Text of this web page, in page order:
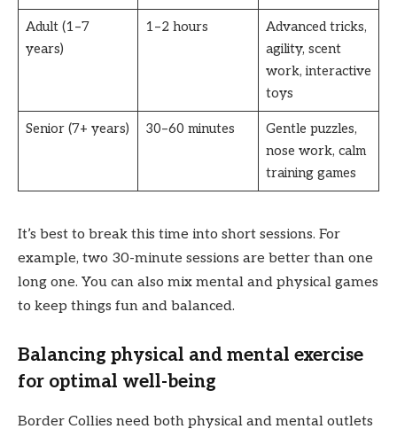
Adult (1–7
years)
1–2 hours
Advanced tricks,
agility, scent
work, interactive
toys
Senior (7+ years) 30–60 minutes
Gentle puzzles,
nose work, calm
training games
It’s best to break this time into short sessions. For
example, two 30-minute sessions are better than one
long one. You can also mix mental and physical games
to keep things fun and balanced.
Balancing physical and mental exercise
for optimal well-being
Border Collies need both physical and mental outlets